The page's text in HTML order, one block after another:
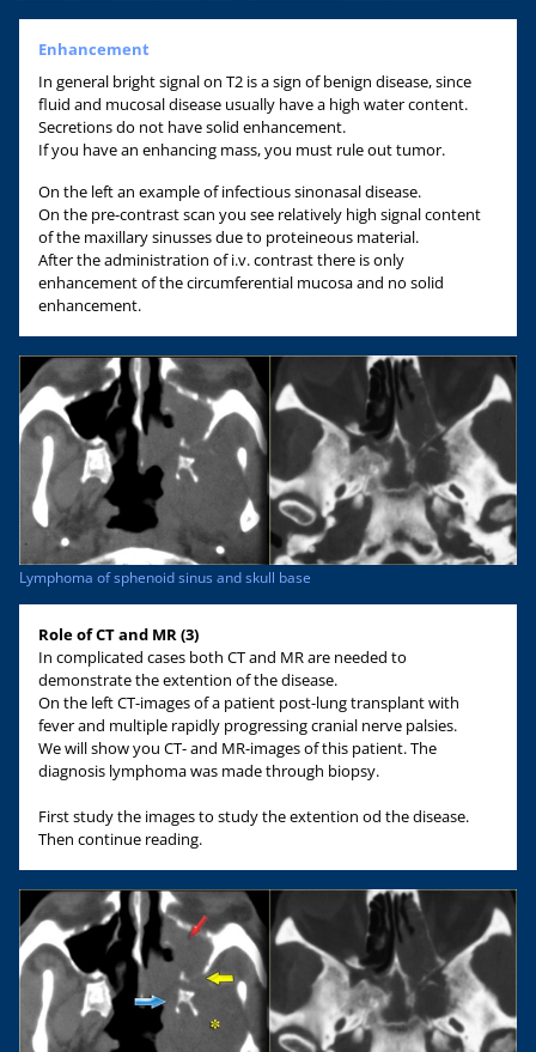
Enhancement
In general bright signal on T2 is a sign of benign disease, since
fluid and mucosal disease usually have a high water content.
Secretions do not have solid enhancement.
If you have an enhancing mass, you must rule out tumor.
On the left an example of infectious sinonasal disease.
On the pre-contrast scan you see relatively high signal content
of the maxillary sinusses due to proteineous material.
After the administration of i.v. contrast there is only
enhancement of the circumferential mucosa and no solid
enhancement.
Lymphoma of sphenoid sinus and skull base
Role of CT and MR (3)
In complicated cases both CT and MR are needed to
demonstrate the extention of the disease.
On the left CT-images of a patient post-lung transplant with
fever and multiple rapidly progressing cranial nerve palsies.
We will show you CT- and MR-images of this patient. The
diagnosis lymphoma was made through biopsy.
First study the images to study the extention od the disease.
Then continue reading.